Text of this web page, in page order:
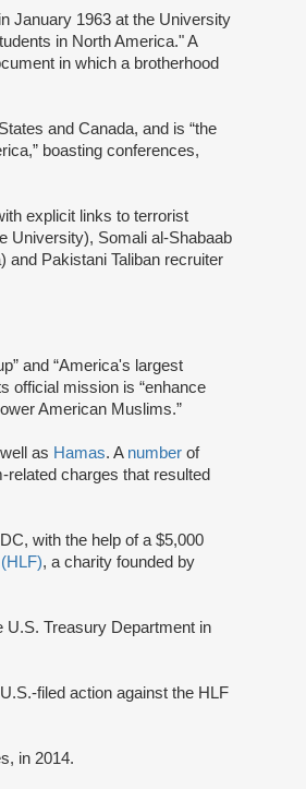
in January 1963 at the University
in North America." A
in which a brotherhood
and Canada, and is “the
boasting conferences,
explicit links to terrorist
University), Somali al-Shabaab
and Pakistani Taliban recruiter
and “America's largest
official mission is “enhance
American Muslims.”
as Hamas. A number of
related charges that resulted
with the help of a $5,000
, a charity founded by
U.S. Treasury Department in
filed action against the HLF
in 2014.